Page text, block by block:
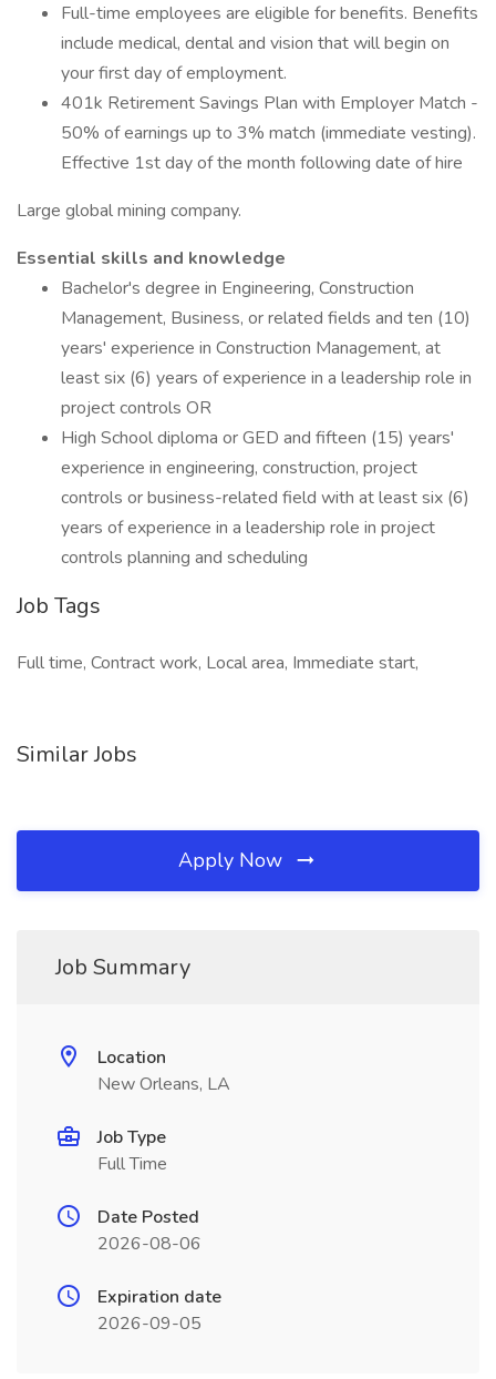
Full-time employees are eligible for benefits. Benefits
include medical, dental and vision that will begin on
your first day of employment.
401k Retirement Savings Plan with Employer Match -
50% of earnings up to 3% match (immediate vesting).
Effective 1st day of the month following date of hire
Large global mining company.
Essential skills and knowledge
Bachelor's degree in Engineering, Construction
Management, Business, or related fields and ten (10)
years' experience in Construction Management, at
least six (6) years of experience in a leadership role in
project controls OR
High School diploma or GED and fifteen (15) years'
experience in engineering, construction, project
controls or business-related field with at least six (6)
years of experience in a leadership role in project
controls planning and scheduling
Job Tags
Full time, Contract work, Local area, Immediate start,
Similar Jobs
Apply Now
Job Summary
Location
New Orleans, LA
Job Type
Full Time
Date Posted
2026-08-06
Expiration date
2026-09-05